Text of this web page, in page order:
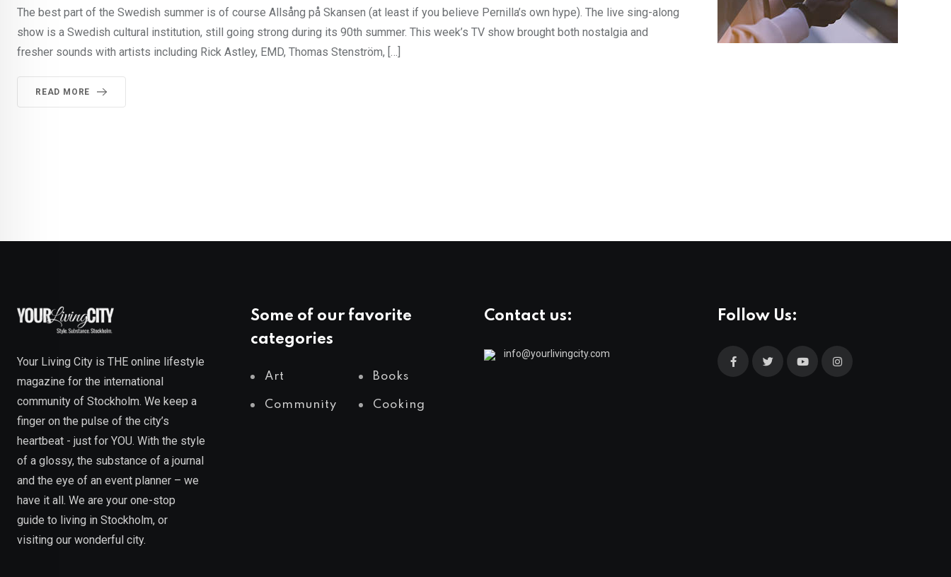
The best part of the Swedish summer is of course Allsång på Skansen (at least if you believe Pernilla’s own hype). The live sing-along
show is a Swedish cultural institution, still going strong during its 90th summer. This week’s TV show brought both nostalgia and
fresher sounds with artists including Rick Astley, EMD, Thomas Stenström, […]
READ MORE
Your Living City is THE online lifestyle
magazine for the international
community of Stockholm. We keep a
finger on the pulse of the city’s
heartbeat - just for YOU. With the style
of a glossy, the substance of a journal
and the eye of an event planner – we
have it all. We are your one-stop
guide to living in Stockholm, or
visiting our wonderful city.
Some of our favorite
categories
Art Books
Community Cooking
Contact us:
info@yourlivingcity.com
Follow Us: